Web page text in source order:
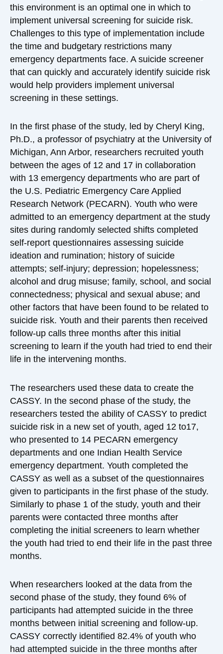
this environment is an optimal one in which to
implement universal screening for suicide risk.
Challenges to this type of implementation include
the time and budgetary restrictions many
emergency departments face. A suicide screener
that can quickly and accurately identify suicide risk
would help providers implement universal
screening in these settings.
In the first phase of the study, led by Cheryl King,
Ph.D., a professor of psychiatry at the University of
Michigan, Ann Arbor, researchers recruited youth
between the ages of 12 and 17 in collaboration
with 13 emergency departments who are part of
the U.S. Pediatric Emergency Care Applied
Research Network (PECARN). Youth who were
admitted to an emergency department at the study
sites during randomly selected shifts completed
self-report questionnaires assessing suicide
ideation and rumination; history of suicide
attempts; self-injury; depression; hopelessness;
alcohol and drug misuse; family, school, and social
connectedness; physical and sexual abuse; and
other factors that have been found to be related to
suicide risk. Youth and their parents then received
follow-up calls three months after this initial
screening to learn if the youth had tried to end their
life in the intervening months.
The researchers used these data to create the
CASSY. In the second phase of the study, the
researchers tested the ability of CASSY to predict
suicide risk in a new set of youth, aged 12 to17,
who presented to 14 PECARN emergency
departments and one Indian Health Service
emergency department. Youth completed the
CASSY as well as a subset of the questionnaires
given to participants in the first phase of the study.
Similarly to phase 1 of the study, youth and their
parents were contacted three months after
completing the initial screeners to learn whether
the youth had tried to end their life in the past three
months.
When researchers looked at the data from the
second phase of the study, they found 6% of
participants had attempted suicide in the three
months between initial screening and follow-up.
CASSY correctly identified 82.4% of youth who
had attempted suicide in the three months after